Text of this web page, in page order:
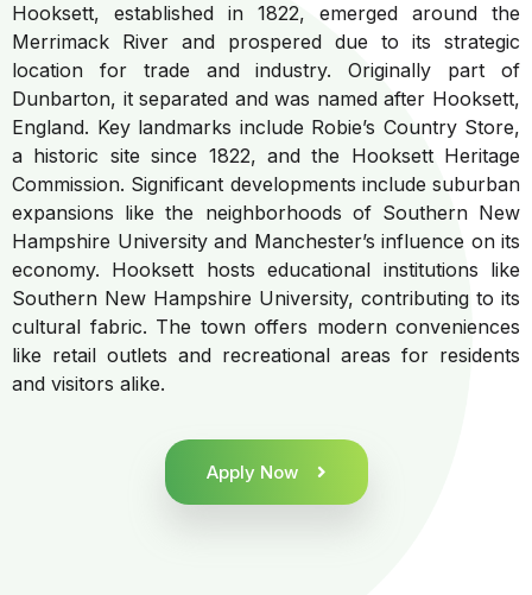
Hooksett, established in 1822, emerged around the
Merrimack River and prospered due to its strategic
location for trade and industry. Originally part of
Dunbarton, it separated and was named after Hooksett,
England. Key landmarks include Robie’s Country Store,
a historic site since 1822, and the Hooksett Heritage
Commission. Significant developments include suburban
expansions like the neighborhoods of Southern New
Hampshire University and Manchester’s influence on its
economy. Hooksett hosts educational institutions like
Southern New Hampshire University, contributing to its
cultural fabric. The town offers modern conveniences
like retail outlets and recreational areas for residents
and visitors alike.
Apply Now